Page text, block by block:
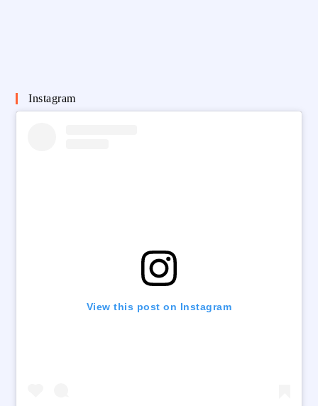
Instagram
View this post on Instagram